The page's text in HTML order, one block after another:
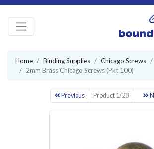
Home Binding Supplies Chicago Screws
2mm Brass Chicago Screws (Pkt 100)
Previous Product 1/28